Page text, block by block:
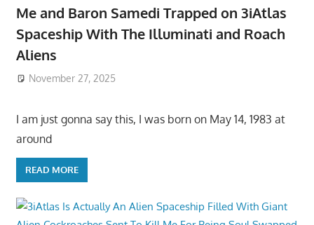
Me and Baron Samedi Trapped on 3iAtlas
Spaceship With The Illuminati and Roach
Aliens
November 27, 2025
I am just gonna say this, I was born on May 14, 1983 at
around
READ MORE